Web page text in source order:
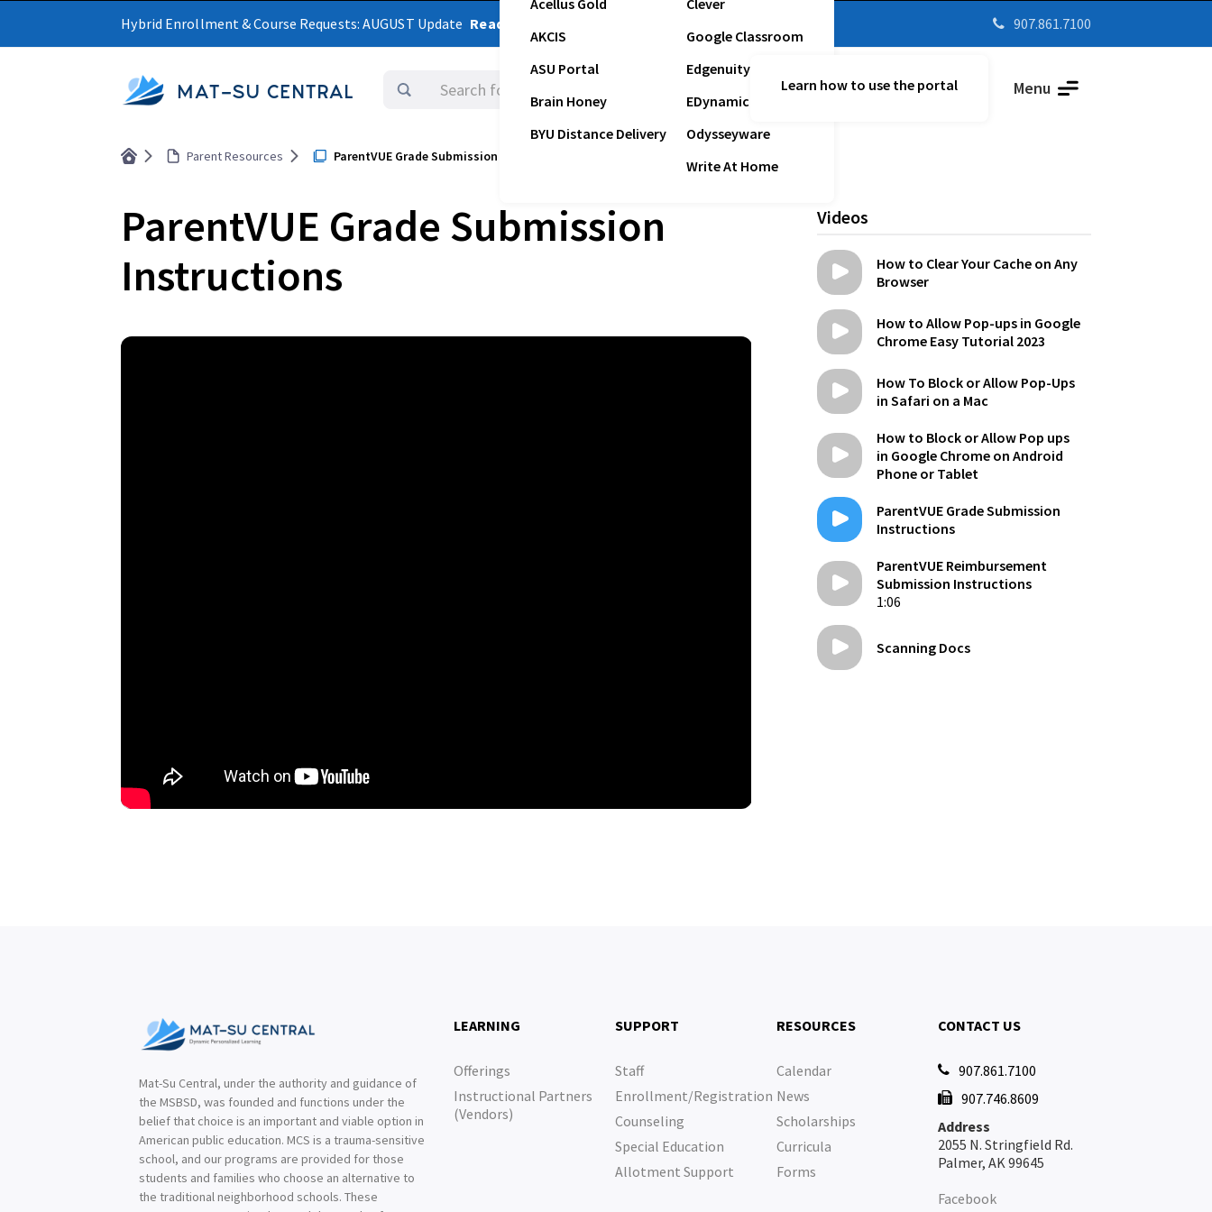
Hybrid Enrollment & Course Requests: AUGUST Update Read Latest Update  907.861.7100
MAT-SU CENTRAL
Acellus Gold
AKCIS
ASU Portal
Brain Honey
BYU Distance Delivery
Clever
Google Classroom
Edgenuity
EDynamic
Odysseyware
Write At Home
Logins Parent Vue
Learn how to use the portal Menu
Parent Resources ParentVUE Grade Submission Instructions
ParentVUE Grade Submission
Instructions
Videos
How to Clear Your Cache on Any
Browser
How to Allow Pop-ups in Google
Chrome Easy Tutorial 2023
How To Block or Allow Pop-Ups
in Safari on a Mac
How to Block or Allow Pop ups
in Google Chrome on Android
Phone or Tablet
ParentVUE Grade Submission
Instructions
ParentVUE Reimbursement
Submission Instructions
1:06
Scanning Docs
Mat-Su Central, under the authority and guidance of
the MSBSD, was founded and functions under the
belief that choice is an important and viable option in
American public education. MCS is a trauma-sensitive
school, and our programs are provided for those
students and families who choose an alternative to
the traditional neighborhood schools. These
LEARNING
Offerings
Instructional Partners
(Vendors)
SUPPORT
Staff
Enrollment/Registration
Counseling
Special Education
Allotment Support
RESOURCES
Calendar
News
Scholarships
Curricula
Forms
CONTACT US
 907.861.7100

907.746.8609
Address
2055 N. Stringfield Rd.
Palmer, AK 99645
Facebook